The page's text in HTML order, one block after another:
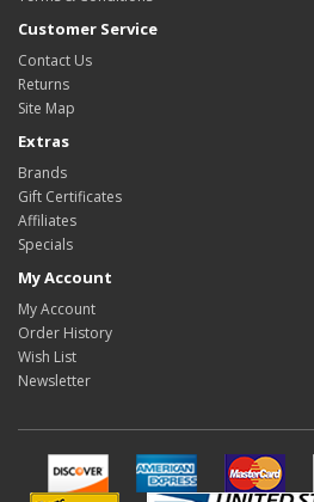
Customer Service
Contact Us
Returns
Site Map
Extras
Brands
Gift Certificates
Affiliates
Specials
My Account
My Account
Order History
Wish List
Newsletter